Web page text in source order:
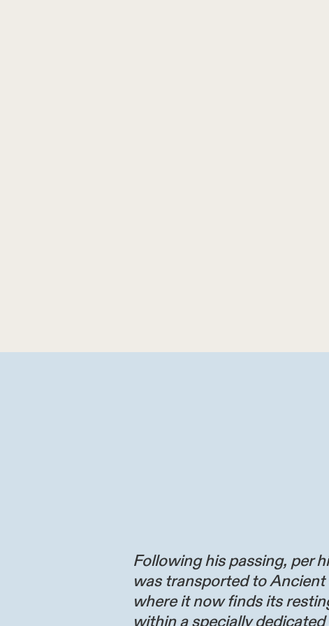
Following his passing, per
was transported to Ancient
where it now finds its
within a specially